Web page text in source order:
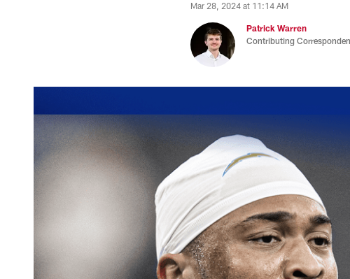
Mar 28, 2024 at 11:14 AM
Patrick Warren
Contributing